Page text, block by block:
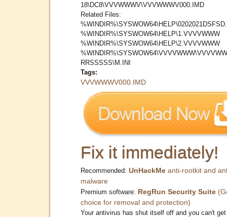
18\DC8\VVVWWWV\VVVWWWV000.IMD
Related Files:
%WINDIR%\SYSWOW64\HELP\1.VVVVWWW
%WINDIR%\SYSWOW64\HELP\2.VVVVWWW
RRSSSSS\M.INI
Tags:
VVVWWWV000.IMD
Fix it immediately!
Recommended: UnHackMe anti-rootkit and
malware
Premium software: RegRun Security Suite
choice for removal and protection)
Your antivirus has shut itself off and you can't